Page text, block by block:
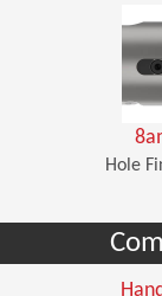
Hole